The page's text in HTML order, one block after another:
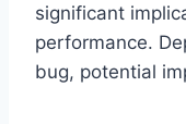
significant
performance.
bug, potential